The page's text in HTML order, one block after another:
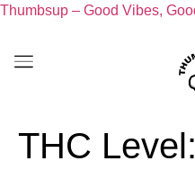
Thumbsup – Good Vibes,
THC Level: